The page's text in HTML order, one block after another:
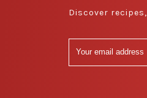
Discover